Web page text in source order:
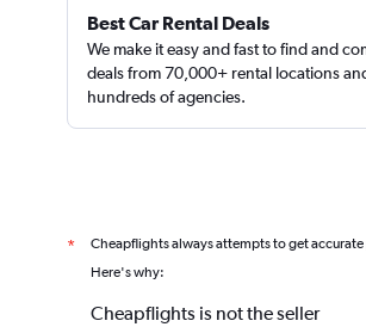
Best Car Rental Deals
We make it easy and fast to find and
deals from 70,000+ rental locations
hundreds of agencies.
* Cheapflights always attempts to get
Here's why:
Cheapflights is not the seller